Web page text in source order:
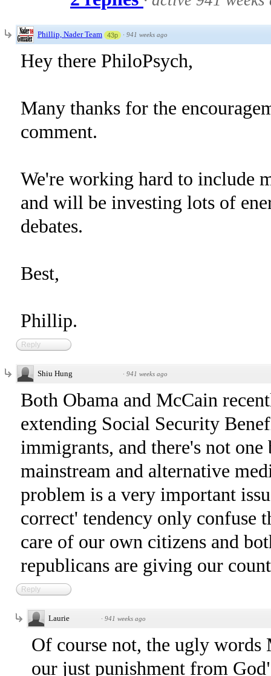
Phillip, Nader Team 43p · 941 weeks ago
Hey there PhiloPsych,
Many thanks for the
comment.
We're working hard to include
and will be investing lots of
debates.
Best,
Phillip.
Reply
Shiu Hung · 941 weeks ago
Both Obama and McCain
extending Social Security
immigrants, and there's not
mainstream and alternative
problem is a very important
correct' tendency only confuse
care of our own citizens and
republicans are giving our
Reply
Laurie · 941 weeks ago
Of course not, the ugly
our just punishment from